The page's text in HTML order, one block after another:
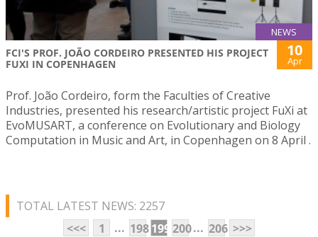
NEWS
FCI'S PROF. JOÃO CORDEIRO PRESENTED HIS PROJECT
FUXI IN COPENHAGEN
10
Apr
Prof. João Cordeiro, form the Faculties of Creative
Industries, presented his research/artistic project FuXi at
EvoMUSART, a conference on Evolutionary and Biology
Computation in Music and Art, in Copenhagen on 8 April .
TOTAL LATEST NEWS: 2257
<<<
1 ... 198199 200... 206 >>>